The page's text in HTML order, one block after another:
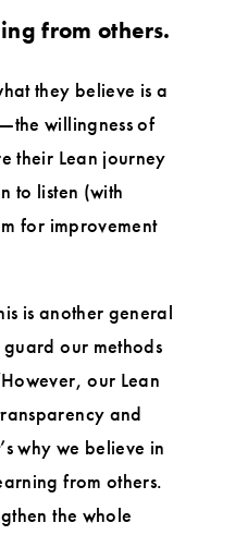
from others.
they believe is a
willingness of
their Lean journey
to listen (with
for improvement
is another general
our methods
our Lean
and
why we believe in
from others.
the whole